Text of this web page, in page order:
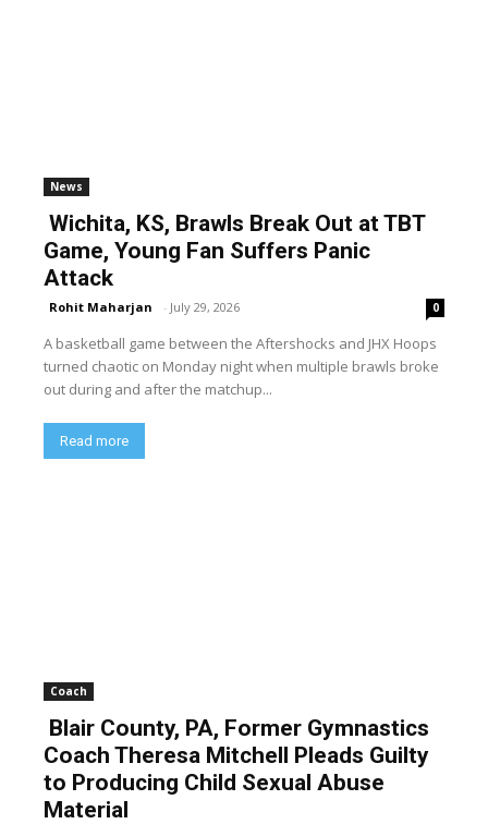
News
Wichita, KS, Brawls Break Out at TBT
Game, Young Fan Suffers Panic
Attack
Rohit Maharjan - July 29, 2026 0
A basketball game between the Aftershocks and JHX Hoops
turned chaotic on Monday night when multiple brawls broke
out during and after the matchup...
Read more
Coach
Blair County, PA, Former Gymnastics
Coach Theresa Mitchell Pleads Guilty
to Producing Child Sexual Abuse
Material